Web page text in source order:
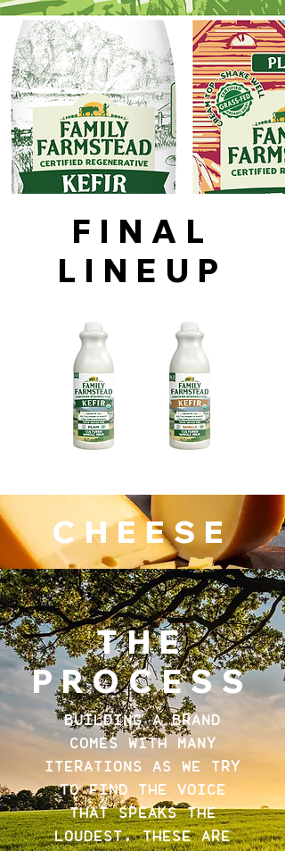
FINAL
LINEUP
CHEESE
THE
PROCESS
BUILDING A BRAND
COMES WITH MANY
ITERATIONS AS WE TRY
TO FIND THE VOICE
THAT SPEAKS THE
LOUDEST. THESE ARE